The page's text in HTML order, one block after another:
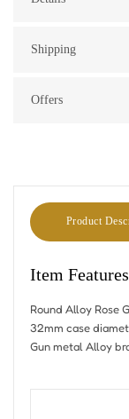
Shipping
Offers
Product
Item Features
Round Alloy Rose
32mm case
Gun metal Alloy